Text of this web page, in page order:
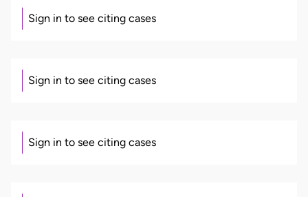
Sign in to see citing cases
Sign in to see citing cases
Sign in to see citing cases